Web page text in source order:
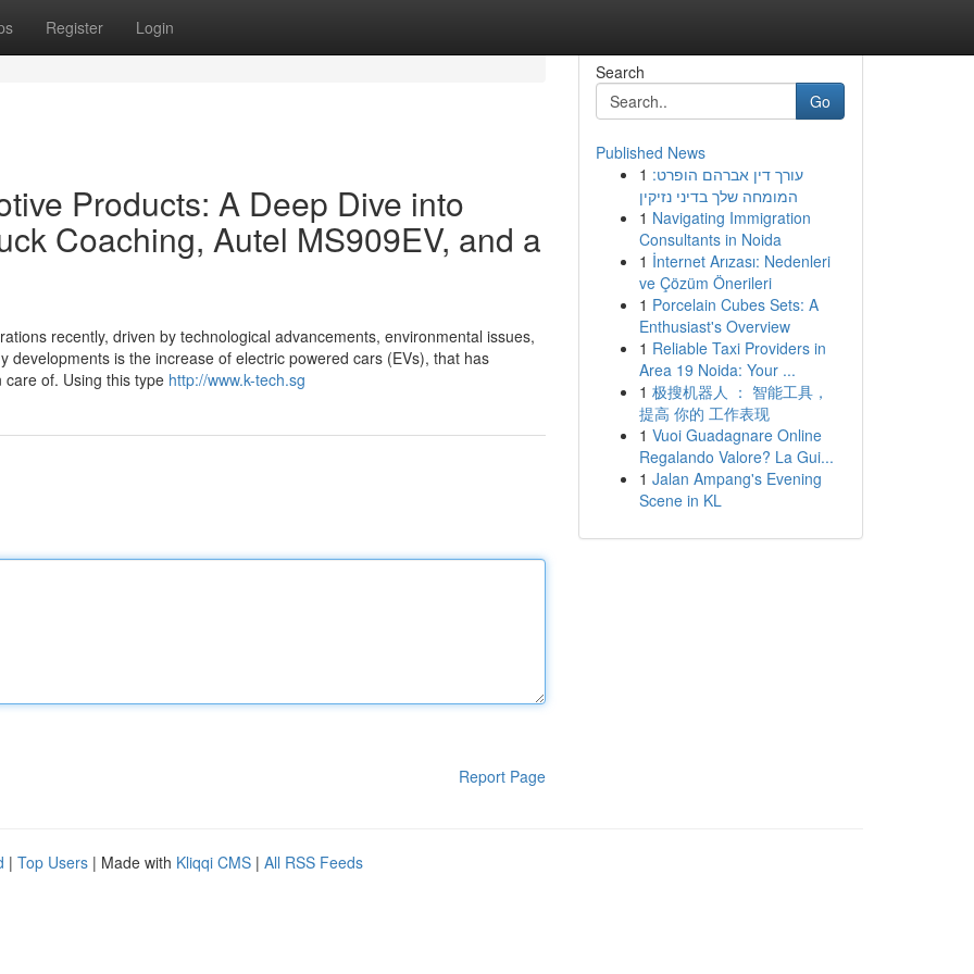
Register Login
Products: A Deep Dive into
Coaching, Autel MS909EV, and a
recently, driven by technological advancements, environmental issues,
is the increase of electric powered cars (EVs), that has
of. Using this type http://www.k-tech.sg
Report Page
Search
Go
Published News
1 עורך דין אברהם הופרט:
המומחה שלך בדיני נזיקין
1 Navigating Immigration
Consultants in Noida
1 İnternet Arızası: Nedenleri
ve Çözüm Önerileri
1 Porcelain Cubes Sets: A
Enthusiast's Overview
1 Reliable Taxi Providers in
Area 19 Noida: Your ...
1 极搜机器人 ： 智能工具，
提高 你的 工作表现
1 Vuoi Guadagnare Online
Regalando Valore? La Gui...
1 Jalan Ampang's Evening
Scene in KL
| Top Users | Made with Kliqqi CMS | All RSS Feeds